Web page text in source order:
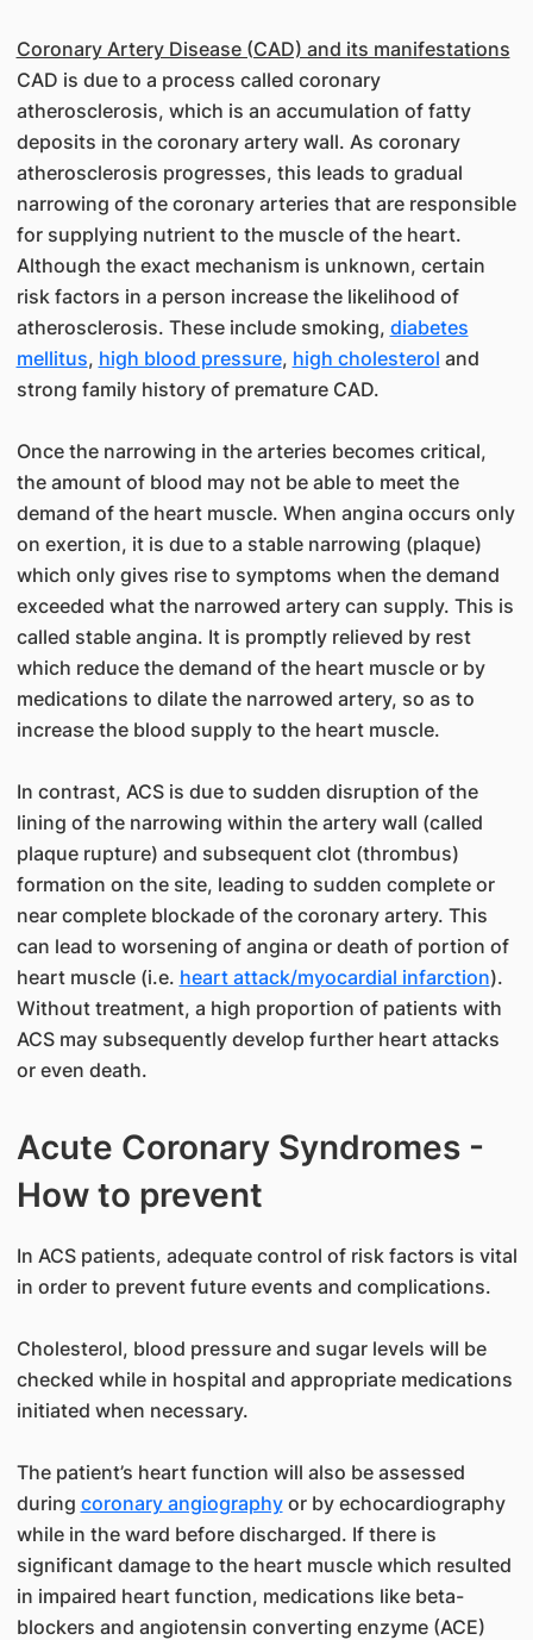
Coronary Artery Disease (CAD) and its manifestations
CAD is due to a process called coronary
atherosclerosis, which is an accumulation of fatty
deposits in the coronary artery wall. As coronary
atherosclerosis progresses, this leads to gradual
narrowing of the coronary arteries that are responsible
for supplying nutrient to the muscle of the heart.
Although the exact mechanism is unknown, certain
risk factors in a person increase the likelihood of
atherosclerosis. These include smoking, diabetes
mellitus, high blood pressure, high cholesterol and
strong family history of premature CAD.
Once the narrowing in the arteries becomes critical,
the amount of blood may not be able to meet the
demand of the heart muscle. When angina occurs only
on exertion, it is due to a stable narrowing (plaque)
which only gives rise to symptoms when the demand
exceeded what the narrowed artery can supply. This is
called stable angina. It is promptly relieved by rest
which reduce the demand of the heart muscle or by
medications to dilate the narrowed artery, so as to
increase the blood supply to the heart muscle.
In contrast, ACS is due to sudden disruption of the
lining of the narrowing within the artery wall (called
plaque rupture) and subsequent clot (thrombus)
formation on the site, leading to sudden complete or
near complete blockade of the coronary artery. This
can lead to worsening of angina or death of portion of
heart muscle (i.e. heart attack/myocardial infarction).
Without treatment, a high proportion of patients with
ACS may subsequently develop further heart attacks
or even death.
Acute Coronary Syndromes -
How to prevent
In ACS patients, adequate control of risk factors is vital
in order to prevent future events and complications.
Cholesterol, blood pressure and sugar levels will be
checked while in hospital and appropriate medications
initiated when necessary.
The patient’s heart function will also be assessed
during coronary angiographyor by echocardiography
while in the ward before discharged. If there is
significant damage to the heart muscle which resulted
in impaired heart function, medications like beta-
blockers and angiotensin converting enzyme (ACE)